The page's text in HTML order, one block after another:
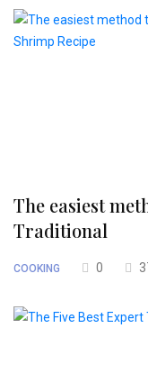
The easiest
Traditional
COOKING 0